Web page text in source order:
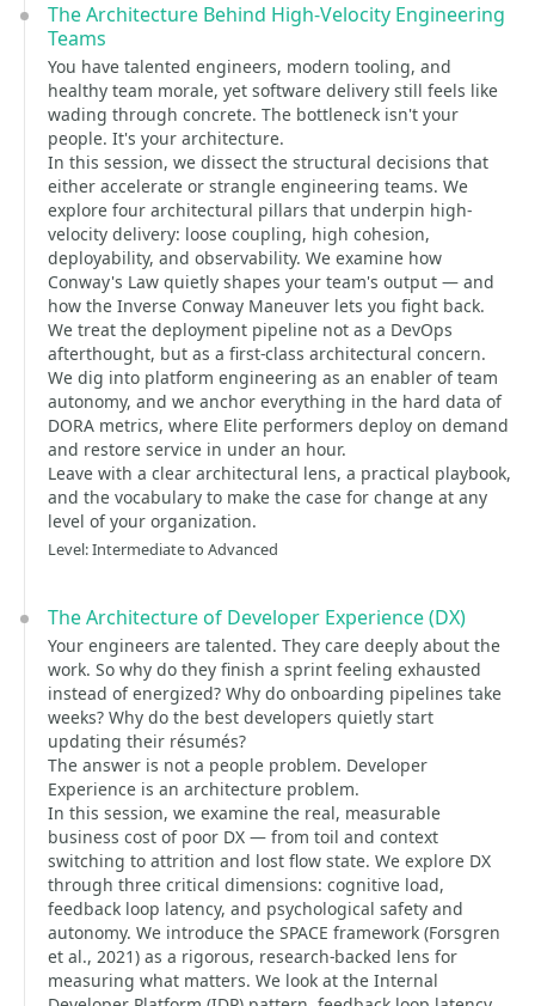
The Architecture Behind High-Velocity Engineering
Teams
You have talented engineers, modern tooling, and
healthy team morale, yet software delivery still feels like
wading through concrete. The bottleneck isn't your
people. It's your architecture.
In this session, we dissect the structural decisions that
either accelerate or strangle engineering teams. We
explore four architectural pillars that underpin high-
velocity delivery: loose coupling, high cohesion,
deployability, and observability. We examine how
Conway's Law quietly shapes your team's output — and
how the Inverse Conway Maneuver lets you fight back.
We treat the deployment pipeline not as a DevOps
afterthought, but as a first-class architectural concern.
We dig into platform engineering as an enabler of team
autonomy, and we anchor everything in the hard data of
DORA metrics, where Elite performers deploy on demand
and restore service in under an hour.
Leave with a clear architectural lens, a practical playbook,
and the vocabulary to make the case for change at any
level of your organization.
Level: Intermediate to Advanced
The Architecture of Developer Experience (DX)
Your engineers are talented. They care deeply about the
work. So why do they finish a sprint feeling exhausted
instead of energized? Why do onboarding pipelines take
weeks? Why do the best developers quietly start
updating their résumés?
The answer is not a people problem. Developer
Experience is an architecture problem.
In this session, we examine the real, measurable
business cost of poor DX — from toil and context
switching to attrition and lost flow state. We explore DX
through three critical dimensions: cognitive load,
feedback loop latency, and psychological safety and
autonomy. We introduce the SPACE framework (Forsgren
et al., 2021) as a rigorous, research-backed lens for
measuring what matters. We look at the Internal